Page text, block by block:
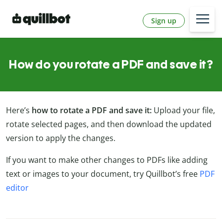
Sign up
How do you rotate a PDF and save it?
Here’s how to rotate a PDF and save it: Upload your file,
rotate selected pages, and then download the updated
version to apply the changes.
If you want to make other changes to PDFs like adding
text or images to your document, try Quillbot’s free PDF
editor